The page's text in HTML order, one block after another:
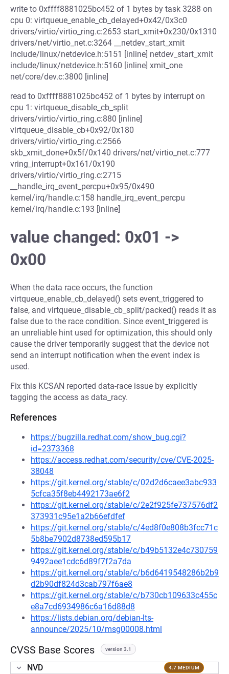
write to 0xffff8881025bc452 of 1 bytes by task 3288 on
cpu 0: virtqueue_enable_cb_delayed+0x42/0x3c0
drivers/virtio/virtio_ring.c:2653 start_xmit+0x230/0x1310
drivers/net/virtio_net.c:3264 __netdev_start_xmit
include/linux/netdevice.h:5151 [inline] netdev_start_xmit
include/linux/netdevice.h:5160 [inline] xmit_one
net/core/dev.c:3800 [inline]
read to 0xffff8881025bc452 of 1 bytes by interrupt on
cpu 1: virtqueue_disable_cb_split
drivers/virtio/virtio_ring.c:880 [inline]
virtqueue_disable_cb+0x92/0x180
drivers/virtio/virtio_ring.c:2566
skb_xmit_done+0x5f/0x140 drivers/net/virtio_net.c:777
vring_interrupt+0x161/0x190
drivers/virtio/virtio_ring.c:2715
__handle_irq_event_percpu+0x95/0x490
kernel/irq/handle.c:158 handle_irq_event_percpu
kernel/irq/handle.c:193 [inline]
value changed: 0x01 ->
0x00
When the data race occurs, the function
virtqueue_enable_cb_delayed() sets event_triggered to
false, and virtqueue_disable_cb_split/packed() reads it as
false due to the race condition. Since event_triggered is
an unreliable hint used for optimization, this should only
cause the driver temporarily suggest that the device not
send an interrupt notification when the event index is
used.
Fix this KCSAN reported data-race issue by explicitly
tagging the access as data_racy.
References
https://bugzilla.redhat.com/show_bug.cgi?
id=2373368
https://access.redhat.com/security/cve/CVE-2025-
38048
https://git.kernel.org/stable/c/02d2d6caee3abc933
5cfca35f8eb4492173ae6f2
https://git.kernel.org/stable/c/2e2f925fe737576df2
373931c95e1a2b66efdfef
https://git.kernel.org/stable/c/4ed8f0e808b3fcc71c
5b8be7902d8738ed595b17
https://git.kernel.org/stable/c/b49b5132e4c730759
9492aee1cdc6d89f7f2a7da
https://git.kernel.org/stable/c/b6d6419548286b2b9
d2b90df824d3cab797f6ae8
https://git.kernel.org/stable/c/b730cb109633c455c
e8a7cd6934986c6a16d88d8
https://lists.debian.org/debian-lts-
announce/2025/10/msg00008.html
CVSS Base Scores version 3.1
NVD 4.7 MEDIUM